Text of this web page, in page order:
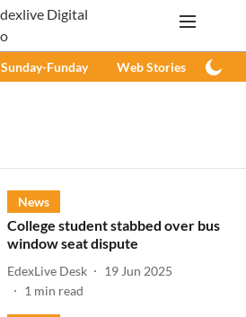
Sunday-Funday Web Stories
News
College student stabbed over bus
window seat dispute
EdexLive Desk
19 Jun 2025
1 min read